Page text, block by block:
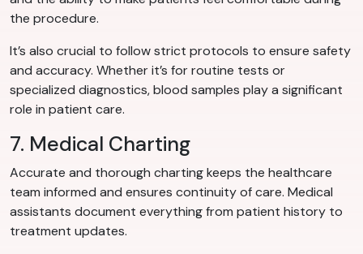
the procedure.
It’s also crucial to follow strict protocols to ensure safety
and accuracy. Whether it’s for routine tests or
specialized diagnostics, blood samples play a significant
role in patient care.
7. Medical Charting
Accurate and thorough charting keeps the healthcare
team informed and ensures continuity of care. Medical
assistants document everything from patient history to
treatment updates.